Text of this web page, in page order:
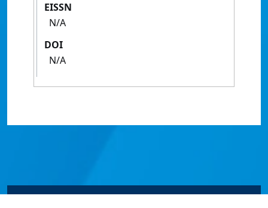
EISSN
N/A
DOI
N/A